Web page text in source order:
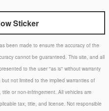
Sticker
been made to ensure the accuracy of the
cannot be guaranteed. This site, and all
to the user "as is" without warranty
not limited to the implied warranties of
or non-infringement. All vehicles are
tax, title, and license. Not responsible